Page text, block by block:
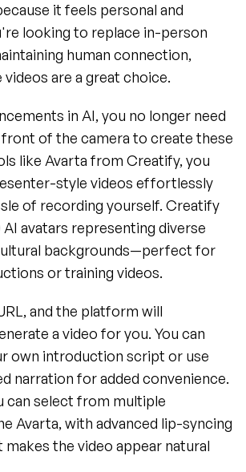
it feels personal and
looking to replace in-person
human connection,
are a great choice.
in AI, you no longer need
front of the camera to create these
like Avarta from Creatify, you
style videos effortlessly
of recording yourself. Creatify
avatars representing diverse
backgrounds—perfect for
or training videos.
and the platform will
a video for you. You can
own introduction script or use
narration for added convenience.
can select from multiple
Avarta, with advanced lip-syncing
the video appear natural